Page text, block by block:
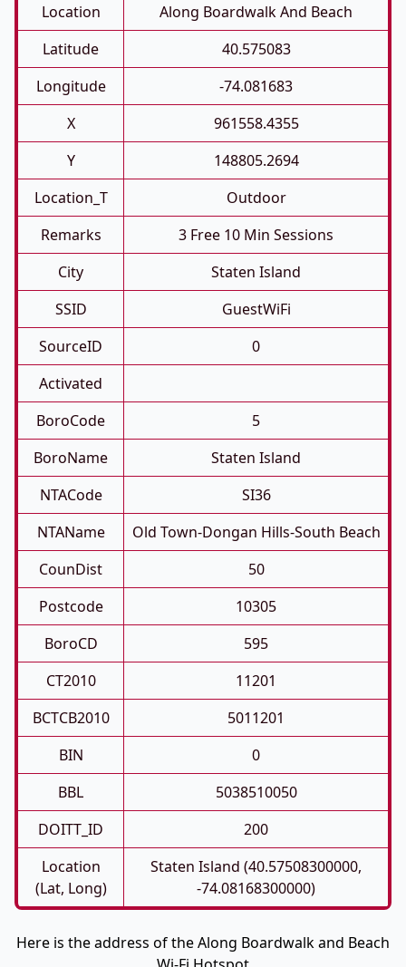
Location
Along Boardwalk And Beach
Latitude
40.575083
Longitude
-74.081683
X
961558.4355
Y
148805.2694
Location_T
Outdoor
Remarks
3 Free 10 Min Sessions
City
Staten Island
SSID
GuestWiFi
SourceID
0
Activated
BoroCode
5
BoroName
Staten Island
NTACode
SI36
NTAName
Old Town-Dongan Hills-South Beach
CounDist
50
Postcode
10305
BoroCD
595
CT2010
11201
BCTCB2010
5011201
BIN
0
BBL
5038510050
DOITT_ID
200
Location
(Lat, Long)
Staten Island (40.57508300000,
-74.08168300000)
Here is the address of the Along Boardwalk and Beach